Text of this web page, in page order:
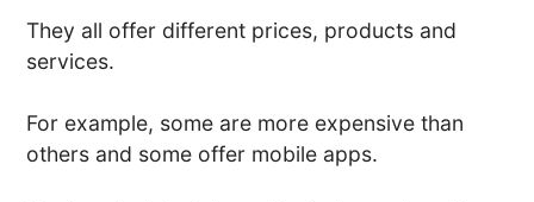
They all offer different prices, products and
services.
For example, some are more expensive than
others and some offer mobile apps.